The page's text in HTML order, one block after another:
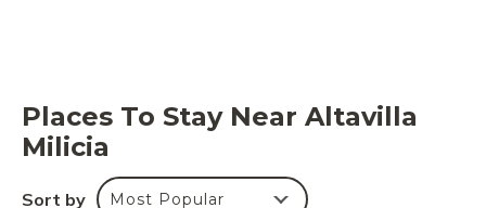
mountain from the balcony, which also has
outdoor furniture. For added privacy, the
accommodation has a private entrance and
soundproofing. A mini-market is available at the
Places To Stay Near Altavilla
Milicia
Sort by Most Popular